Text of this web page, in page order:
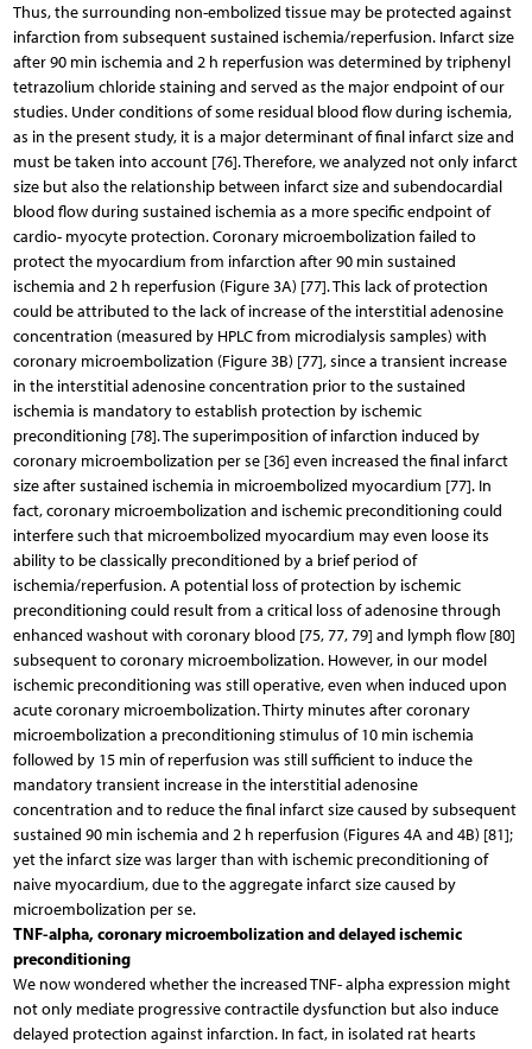
Thus, the surrounding non-embolized tissue may be protected against
infarction from subsequent sustained ischemia/reperfusion. Infarct size
after 90 min ischemia and 2 h reperfusion was determined by triphenyl
tetrazolium chloride staining and served as the major endpoint of our
studies. Under conditions of some residual blood flow during ischemia,
as in the present study, it is a major determinant of final infarct size and
must be taken into account [76]. Therefore, we analyzed not only infarct
size but also the relationship between infarct size and subendocardial
blood flow during sustained ischemia as a more specific endpoint of
cardio- myocyte protection. Coronary microembolization failed to
protect the myocardium from infarction after 90 min sustained
ischemia and 2 h reperfusion (Figure 3A) [77]. This lack of protection
could be attributed to the lack of increase of the interstitial adenosine
concentration (measured by HPLC from microdialysis samples) with
coronary microembolization (Figure 3B) [77], since a transient increase
in the interstitial adenosine concentration prior to the sustained
ischemia is mandatory to establish protection by ischemic
preconditioning [78]. The superimposition of infarction induced by
coronary microembolization per se [36] even increased the final infarct
size after sustained ischemia in microembolized myocardium [77]. In
fact, coronary microembolization and ischemic preconditioning could
interfere such that microembolized myocardium may even loose its
ability to be classically preconditioned by a brief period of
ischemia/reperfusion. A potential loss of protection by ischemic
preconditioning could result from a critical loss of adenosine through
enhanced washout with coronary blood [75, 77, 79] and lymph flow [80]
subsequent to coronary microembolization. However, in our model
ischemic preconditioning was still operative, even when induced upon
acute coronary microembolization. Thirty minutes after coronary
microembolization a preconditioning stimulus of 10 min ischemia
followed by 15 min of reperfusion was still sufficient to induce the
mandatory transient increase in the interstitial adenosine
concentration and to reduce the final infarct size caused by subsequent
sustained 90 min ischemia and 2 h reperfusion (Figures 4A and 4B) [81];
yet the infarct size was larger than with ischemic preconditioning of
naive myocardium, due to the aggregate infarct size caused by
microembolization per se.
TNF-alpha, coronary microembolization and delayed ischemic
preconditioning
We now wondered whether the increased TNF- alpha expression might
not only mediate progressive contractile dysfunction but also induce
delayed protection against infarction. In fact, in isolated rat hearts